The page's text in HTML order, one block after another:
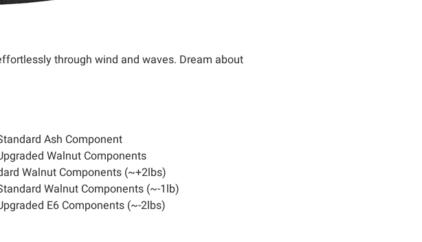
through wind and waves. Dream about
Ash Component
Walnut Components
Walnut Components (~+2lbs)
Walnut Components (~-1lb)
E6 Components (~-2lbs)